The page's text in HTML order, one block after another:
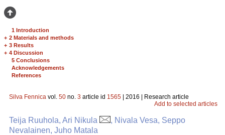
1 Introduction
+ 2 Materials and methods
+ 3 Results
+ 4 Discussion
5 Conclusions
Acknowledgements
References
Silva Fennica vol. 50 no. 3 article id 1565 | 2016 | Research article
Add to selected articles
Teija Ruuhola, Ari Nikula
, Nivala Vesa, Seppo
Nevalainen, Juho Matala